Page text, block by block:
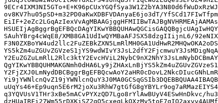
ov8KV7hu05pSD+m32PD0aKwXDBFVDAnyaE6jo3dT/
SAuhYBrg4cWqE8/XMB8GA1UdIwQYMBaAFJSX58dzgIIijnL6/
q3YQVUsV1THr3xBe5mACvPYXzQD7Lgo8rYlAwBUyV4ESwHnDkvc/